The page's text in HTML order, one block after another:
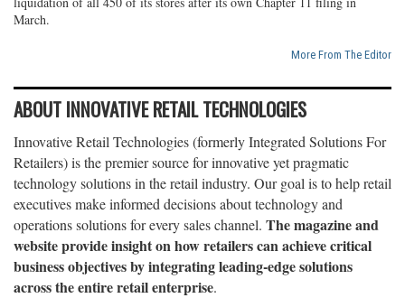
March.
More From The Editor
ABOUT INNOVATIVE RETAIL TECHNOLOGIES
Innovative Retail Technologies (formerly Integrated Solutions For
Retailers) is the premier source for innovative yet pragmatic
technology solutions in the retail industry. Our goal is to help retail
executives make informed decisions about technology and
operations solutions for every sales channel. The magazine and
website provide insight on how retailers can achieve critical
business objectives by integrating leading-edge solutions
across the entire retail enterprise.